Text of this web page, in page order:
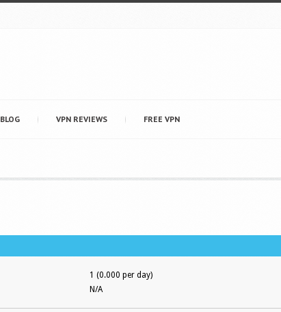
BLOG VPN REVIEWS FREE VPN
1 (0.000 per day)
N/A